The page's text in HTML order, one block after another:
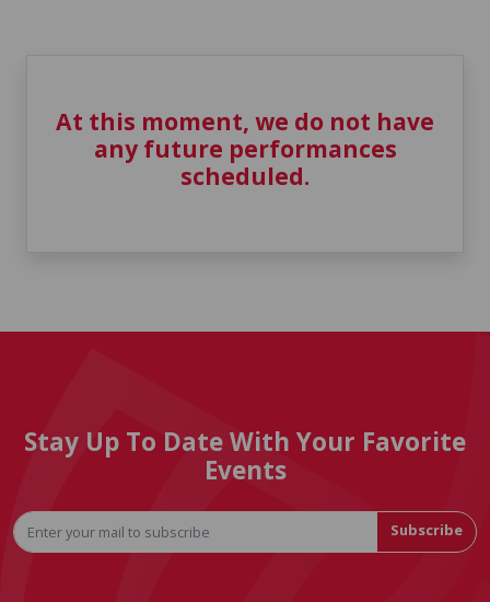
At this moment, we do not have
any future performances
scheduled.
Stay Up To Date With Your Favorite
Events
Subscribe